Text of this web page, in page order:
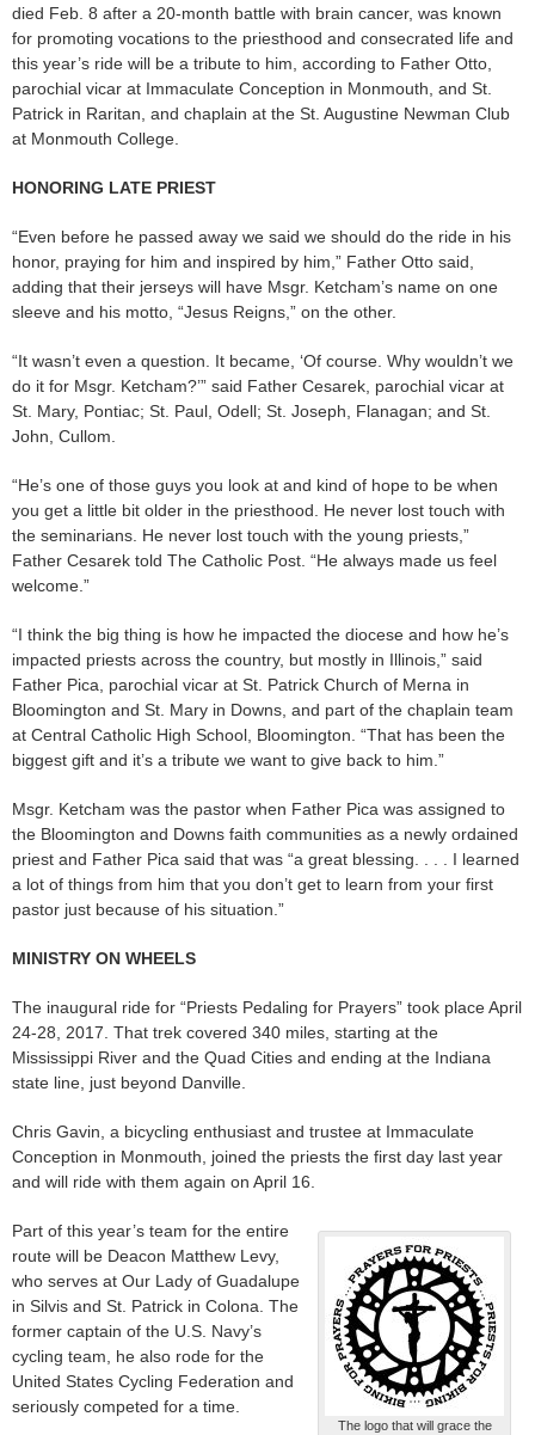
died Feb. 8 after a 20-month battle with brain cancer, was known
for promoting vocations to the priesthood and consecrated life and
this year’s ride will be a tribute to him, according to Father Otto,
parochial vicar at Immaculate Conception in Monmouth, and St.
Patrick in Raritan, and chaplain at the St. Augustine Newman Club
at Monmouth College.
HONORING LATE PRIEST
“Even before he passed away we said we should do the ride in his
honor, praying for him and inspired by him,” Father Otto said,
adding that their jerseys will have Msgr. Ketcham’s name on one
sleeve and his motto, “Jesus Reigns,” on the other.
“It wasn’t even a question. It became, ‘Of course. Why wouldn’t we
do it for Msgr. Ketcham?’” said Father Cesarek, parochial vicar at
St. Mary, Pontiac; St. Paul, Odell; St. Joseph, Flanagan; and St.
John, Cullom.
“He’s one of those guys you look at and kind of hope to be when
you get a little bit older in the priesthood. He never lost touch with
the seminarians. He never lost touch with the young priests,”
Father Cesarek told The Catholic Post. “He always made us feel
welcome.”
“I think the big thing is how he impacted the diocese and how he’s
impacted priests across the country, but mostly in Illinois,” said
Father Pica, parochial vicar at St. Patrick Church of Merna in
Bloomington and St. Mary in Downs, and part of the chaplain team
at Central Catholic High School, Bloomington. “That has been the
biggest gift and it’s a tribute we want to give back to him.”
Msgr. Ketcham was the pastor when Father Pica was assigned to
the Bloomington and Downs faith communities as a newly ordained
priest and Father Pica said that was “a great blessing. . . . I learned
a lot of things from him that you don’t get to learn from your first
pastor just because of his situation.”
MINISTRY ON WHEELS
The inaugural ride for “Priests Pedaling for Prayers” took place April
24-28, 2017. That trek covered 340 miles, starting at the
Mississippi River and the Quad Cities and ending at the Indiana
state line, just beyond Danville.
Chris Gavin, a bicycling enthusiast and trustee at Immaculate
Conception in Monmouth, joined the priests the first day last year
and will ride with them again on April 16.
The logo that will grace the
Part of this year’s team for the entire
route will be Deacon Matthew Levy,
who serves at Our Lady of Guadalupe
in Silvis and St. Patrick in Colona. The
former captain of the U.S. Navy’s
cycling team, he also rode for the
United States Cycling Federation and
seriously competed for a time.